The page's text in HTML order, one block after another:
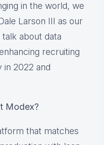
in the world, we
Larson III as our
about data
recruiting
in 2022 and
Modex?
that matches